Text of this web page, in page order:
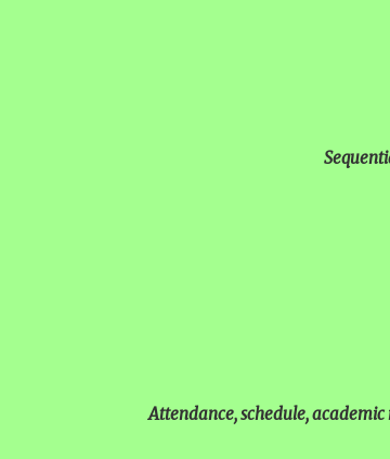
Attendance, schedule, academic